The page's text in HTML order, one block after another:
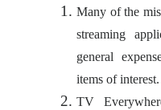
Many of the
streaming
general
items of interest.
TV